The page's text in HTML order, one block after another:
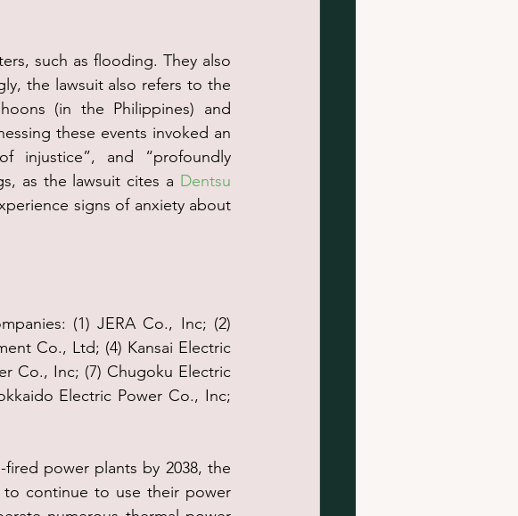
such as flooding. They also
the lawsuit also refers to the
(in the Philippines) and
these events invoked an
injustice”, and “profoundly
as the lawsuit cites a Dentsu
signs of anxiety about
(1) JERA Co., Inc; (2)
Co., Ltd; (4) Kansai Electric
Co., Inc; (7) Chugoku Electric
Electric Power Co., Inc;
power plants by 2038, the
to continue to use their power